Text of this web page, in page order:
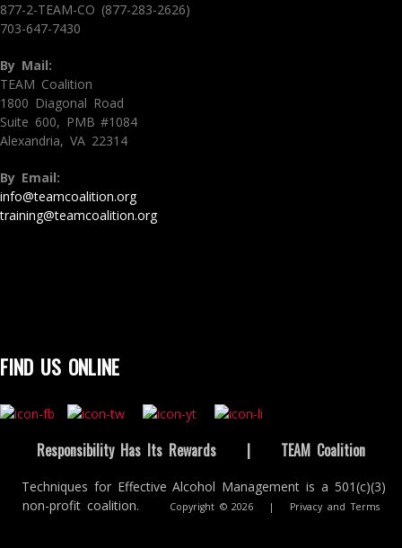
877-2-TEAM-CO (877-283-2626)
703-647-7430
By Mail:
TEAM Coalition
1800 Diagonal Road
Suite 600, PMB #1084
Alexandria, VA 22314
By Email:
info@teamcoalition.org
training@teamcoalition.org
FIND US ONLINE
Responsibility Has Its Rewards | TEAM Coalition
Techniques for Effective Alcohol Management is a 501(c)(3)
non-profit coalition.
Copyright © 2026 | Privacy and Terms